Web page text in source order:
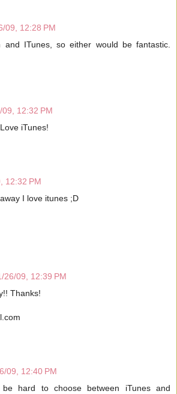
09, 12:28 PM
and ITunes, so either would be fantastic.
09, 12:32 PM
iTunes!
12:32 PM
I love itunes ;D
26/09, 12:39 PM
Thanks!
09, 12:40 PM
hard to choose between iTunes and